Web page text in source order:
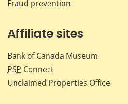
Fraud prevention
Affiliate sites
Bank of Canada Museum
PSP Connect
Unclaimed Properties Office